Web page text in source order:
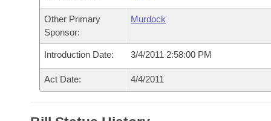
House Roll Call
Other Primary
Sponsor:
Murdock
Introduction Date: 3/4/2011 2:58:00 PM
Act Date: 4/4/2011